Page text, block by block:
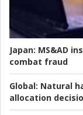
Japan: MS&AD
combat fraud
Global: Natural
allocation